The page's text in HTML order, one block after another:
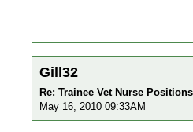
Gill32
Re: Trainee Vet Nurse Positions
May 16, 2010 09:33AM